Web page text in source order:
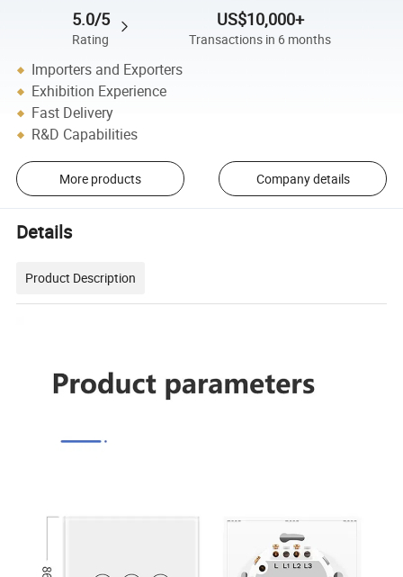
5.0/5
Rating
US$10,000+
Transactions in 6 months
Importers and Exporters
Exhibition Experience
Fast Delivery
R&D Capabilities
More products Company details
Details
Product Description